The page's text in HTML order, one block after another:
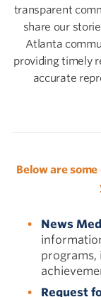
transparent
share our
Atlanta
providing timely
accurate
Below are
News
programs,
Request